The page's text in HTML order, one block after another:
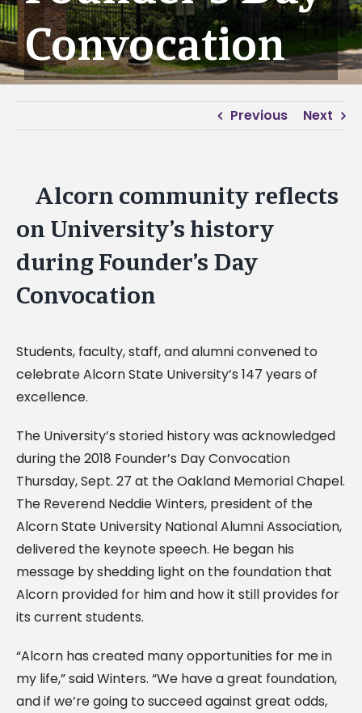
Convocation
Previous Next
View
Larger
Image
Alcorn community reflects
on University’s history
during Founder’s Day
Convocation
Students, faculty, staff, and alumni convened to
celebrate Alcorn State University’s 147 years of
excellence.
The University’s storied history was acknowledged
during the 2018 Founder’s Day Convocation
Thursday, Sept. 27 at the Oakland Memorial Chapel.
The Reverend Neddie Winters, president of the
Alcorn State University National Alumni Association,
delivered the keynote speech. He began his
message by shedding light on the foundation that
Alcorn provided for him and how it still provides for
its current students.
“Alcorn has created many opportunities for me in
my life,” said Winters. “We have a great foundation,
and if we’re going to succeed against great odds,